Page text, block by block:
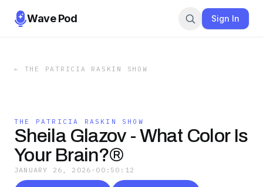
Wave Pod Sign In
← THE PATRICIA RASKIN SHOW
THE PATRICIA RASKIN SHOW
Sheila Glazov - What Color Is
Your Brain?®
JANUARY 26, 2026 · 00:50:12